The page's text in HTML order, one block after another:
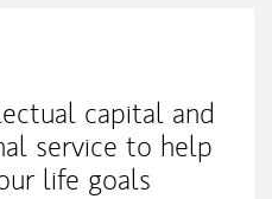
capital and
service to help
life goals